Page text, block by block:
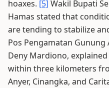
hoaxes. [5] Wakil Bupati
Hamas stated that
are tending to stabilize
Pos Pengamatan Gunung
Deny Mardiono,
within three kilometers
Anyer, Cinangka, and